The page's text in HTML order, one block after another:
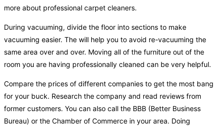
more about professional carpet cleaners.
During vacuuming, divide the floor into sections to make
vacuuming easier. The will help you to avoid re-vacuuming the
same area over and over. Moving all of the furniture out of the
room you are having professionally cleaned can be very helpful.
Compare the prices of different companies to get the most bang
for your buck. Research the company and read reviews from
former customers. You can also call the BBB (Better Business
Bureau) or the Chamber of Commerce in your area. Doing